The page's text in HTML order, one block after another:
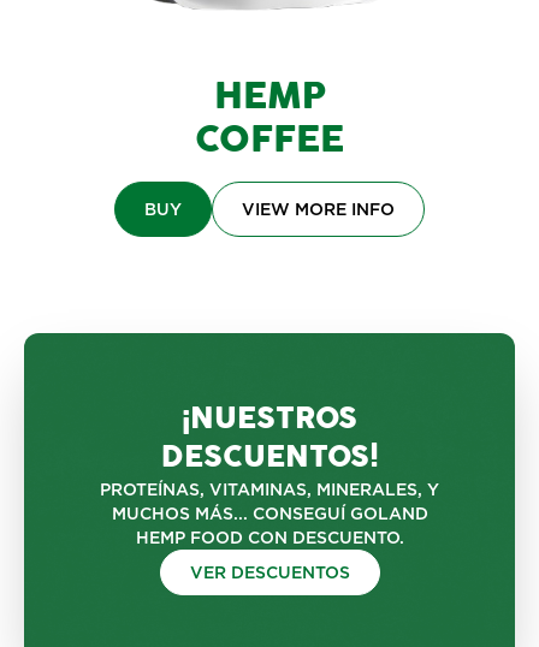
HEMP
COFFEE
BUY VIEW MORE INFO
¡NUESTROS
DESCUENTOS!
PROTEÍNAS, VITAMINAS, MINERALES, Y
MUCHOS MÁS... CONSEGUÍ GOLAND
HEMP FOOD CON DESCUENTO.
VER DESCUENTOS